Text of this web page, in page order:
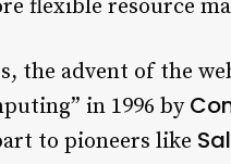
flexible resource
the advent of the
in 1996 by
to pioneers like